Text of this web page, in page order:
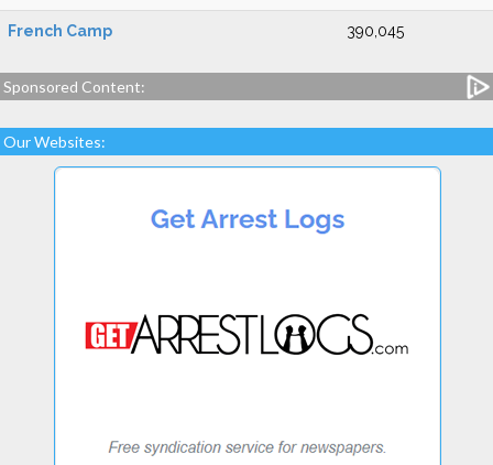
French Camp 390,045
Sponsored Content:
Our Websites: